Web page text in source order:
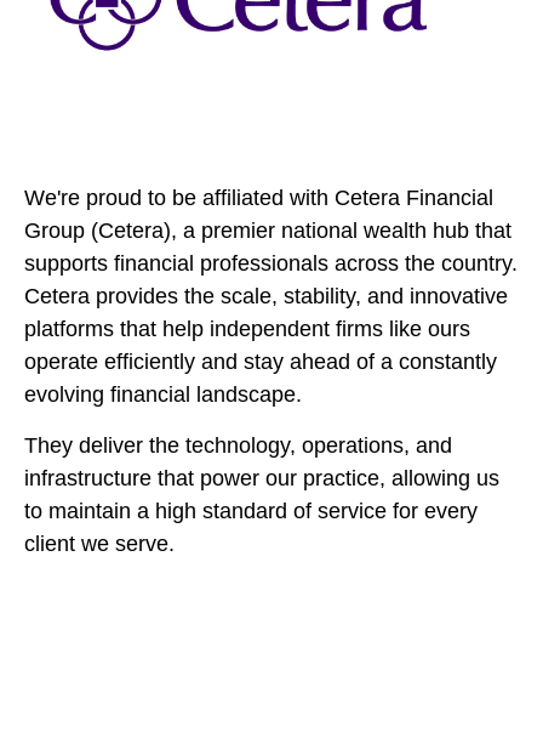
We're proud to be affiliated with Cetera Financial
Group (Cetera), a premier national wealth hub that
supports financial professionals across the country.
Cetera provides the scale, stability, and innovative
platforms that help independent firms like ours
operate efficiently and stay ahead of a constantly
evolving financial landscape.
They deliver the technology, operations, and
infrastructure that power our practice, allowing us
to maintain a high standard of service for every
client we serve.